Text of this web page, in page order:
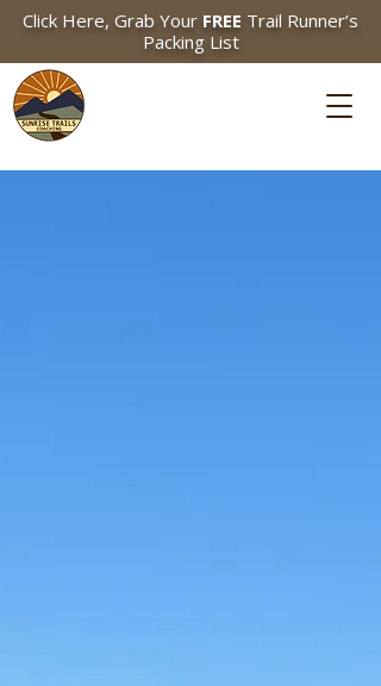
Click Here, Grab Your FREE Trail Runner’s
Packing List